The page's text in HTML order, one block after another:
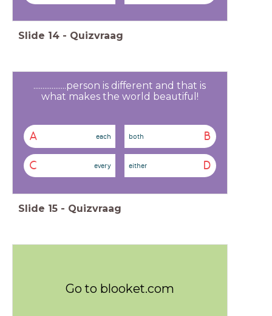
Slide 14 - Quizvraag
..................person is different and that is
what makes the world beautiful!
A each B
both
C every D
either
Slide 15 - Quizvraag
Go to blooket.com